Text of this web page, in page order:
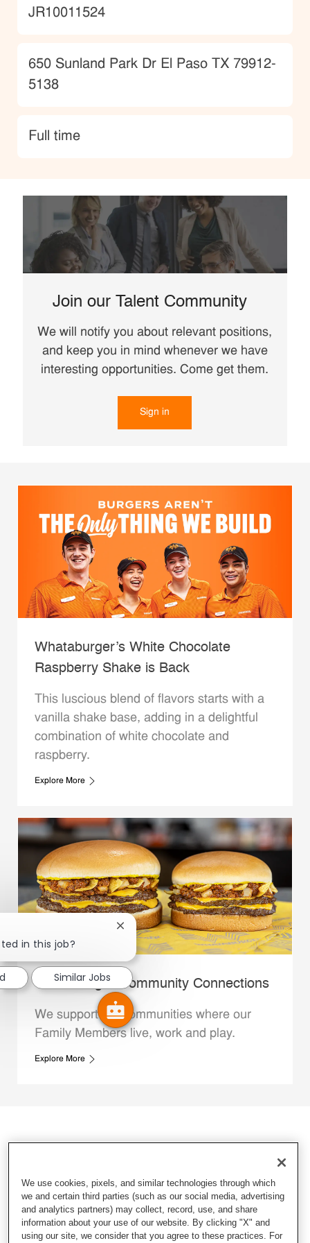
JobId
JR10011524
Location
650 Sunland Park Dr El Paso TX 79912-
5138
type
Full time
Join our Talent Community
We will notify you about relevant positions,
and keep you in mind whenever we have
interesting opportunities. Come get them.
Sign in
Whataburger’s White Chocolate
Raspberry Shake is Back
This luscious blend of flavors starts with a
vanilla shake base, adding in a delightful
combination of white chocolate and
raspberry.
Explore More
Whataburger Community Connections
We support the communities where our
Family Members live, work and play.
Explore More
in this job?
Close chatbot notification
Similar Jobs
We use cookies, pixels, and similar technologies through which
we and certain third parties (such as our social media, advertising
and analytics partners) may collect, record, use, and share
information about your use of our website. By clicking "X" and
using our site, we consider that you agree to these practices. For